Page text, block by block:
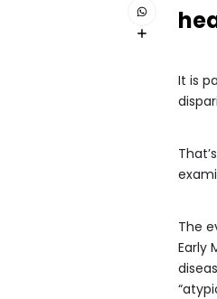
It is
The
Early